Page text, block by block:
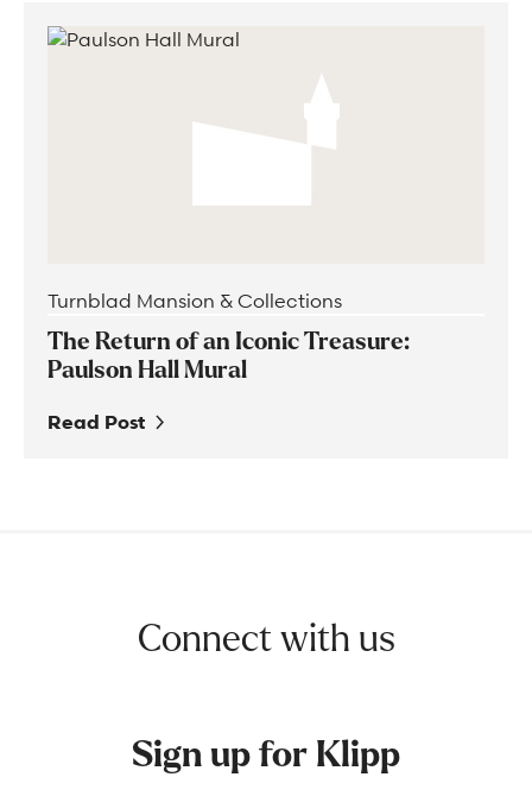
Turnblad Mansion & Collections
The Return of an Iconic Treasure:
Paulson Hall Mural
Read Post
Connect with us
Sign up for Klipp